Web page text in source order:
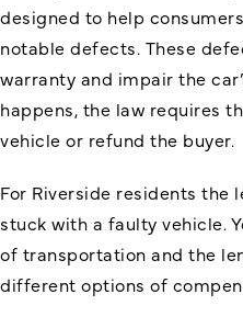
designed to help
notable defects. These
warranty and impair the
happens, the law requires
vehicle or refund the buyer.
For Riverside residents the
stuck with a faulty vehicle.
of transportation and the
different options of